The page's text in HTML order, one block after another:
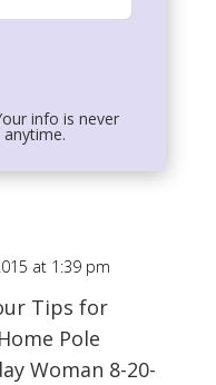
info is never
at 1:39 pm
Tips for
Pole
Woman 8-20-